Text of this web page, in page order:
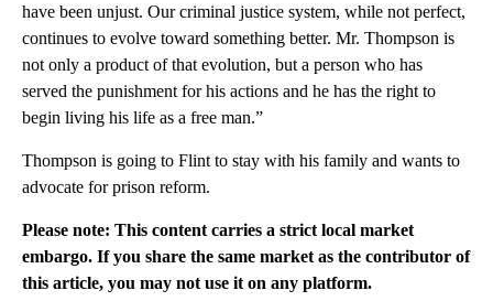
have been unjust. Our criminal justice system, while not perfect,
continues to evolve toward something better. Mr. Thompson is
not only a product of that evolution, but a person who has
served the punishment for his actions and he has the right to
begin living his life as a free man.”
Thompson is going to Flint to stay with his family and wants to
advocate for prison reform.
Please note: This content carries a strict local market
embargo. If you share the same market as the contributor of
this article, you may not use it on any platform.